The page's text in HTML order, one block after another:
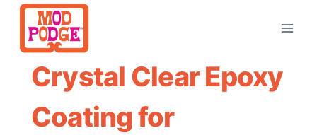
Skip
content
Crystal Clear Epoxy
Coating for